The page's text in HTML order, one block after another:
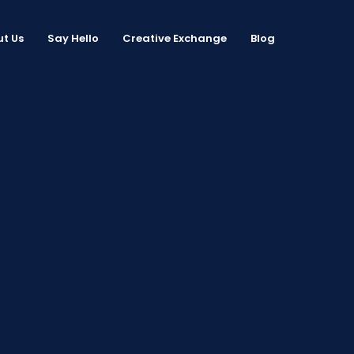
Us Say Hello Creative Exchange Blog